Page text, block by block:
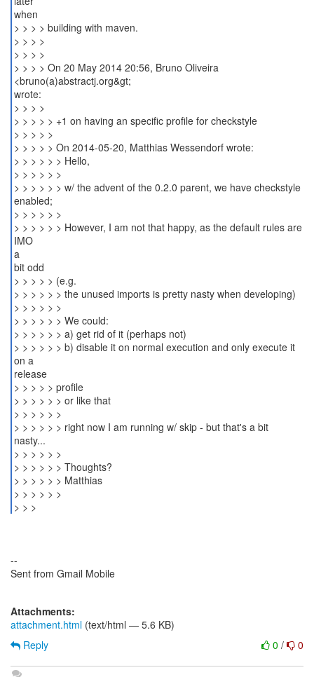
when
> > > > building with maven.
> > > >
> > > >
> > > > On 20 May 2014 20:56, Bruno Oliveira
<bruno(a)abstractj.org&gt;
wrote:
> > > >
> > > > > +1 on having an specific profile for checkstyle
> > > > >
> > > > > On 2014-05-20, Matthias Wessendorf wrote:
> > > > > > Hello,
> > > > > >
> > > > > > w/ the advent of the 0.2.0 parent, we have checkstyle
enabled;
> > > > > >
> > > > > > However, I am not that happy, as the default rules are
IMO
a
bit odd
> > > > > (e.g.
> > > > > > the unused imports is pretty nasty when developing)
> > > > > >
> > > > > > We could:
> > > > > > a) get rid of it (perhaps not)
> > > > > > b) disable it on normal execution and only execute it
on a
release
> > > > > profile
> > > > > > or like that
> > > > > >
> > > > > > right now I am running w/ skip - but that's a bit
nasty...
> > > > > >
> > > > > > Thoughts?
> > > > > > Matthias
> > > > > >
> > >
--
Sent from Gmail Mobile
Attachments:
attachment.html (text/html — 5.6 KB)
0 / 0
Reply